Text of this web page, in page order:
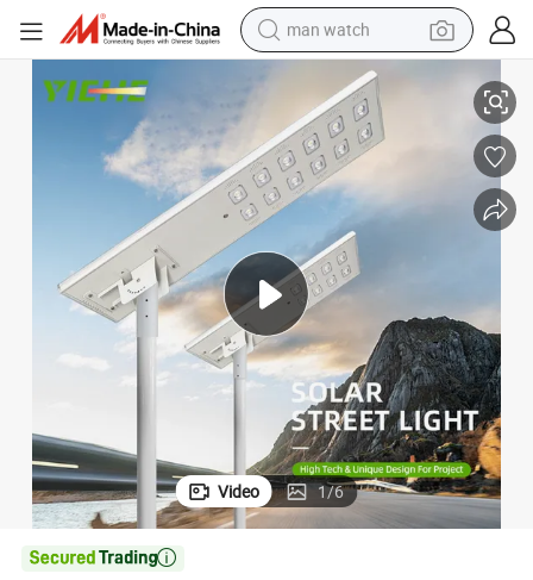
man watch
powder
shoulder bag
container house
in ear headphone
pullover hoody
earbud
IP65 Waterproof LED Outdoor All in One Integrated Solar Panel Power
Video 1/6
